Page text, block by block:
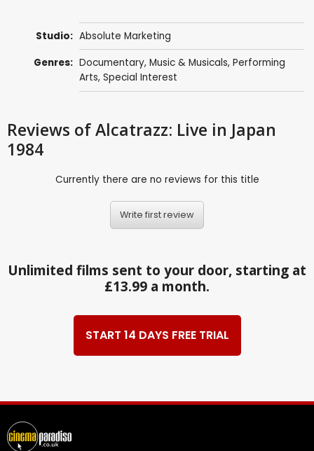
Studio: Absolute Marketing
Genres: Documentary, Music & Musicals, Performing
Arts, Special Interest
Reviews of Alcatrazz: Live in Japan
1984
Currently there are no reviews for this title
Write first review
Unlimited films sent to your door, starting at
£13.99 a month.
START 14 DAYS FREE TRIAL